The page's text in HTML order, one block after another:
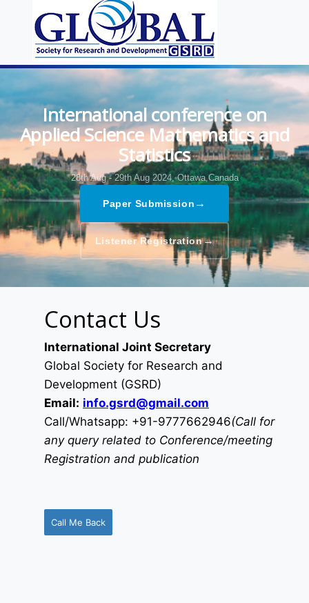
International conference on
Applied Science Mathematics and
Statistics
28th Aug - 29th Aug 2024, Ottawa,Canada
Paper Submission →
Listener Registration→
Contact Us
International Joint Secretary
Global Society for Research and
Development (GSRD)
Email: info.gsrd@gmail.com
Call/Whatsapp: +91-9777662946(Call for
any query related to Conference/meeting
Registration and publication
Call Me Back